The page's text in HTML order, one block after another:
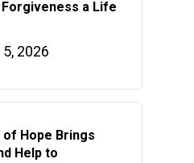
Forgiveness a Life
2026
of Hope Brings
Help to